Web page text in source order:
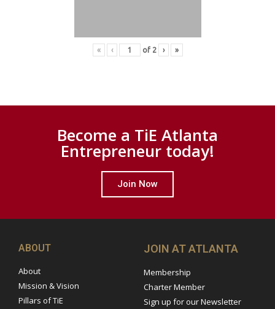
« ‹ of 2 › »
Become a TiE Atlanta
Entrepreneur today!
Join Now
ABOUT
About
Mission & Vision
Pillars of TiE
JOIN AT ATLANTA
Membership
Charter Member
Sign up for our Newsletter